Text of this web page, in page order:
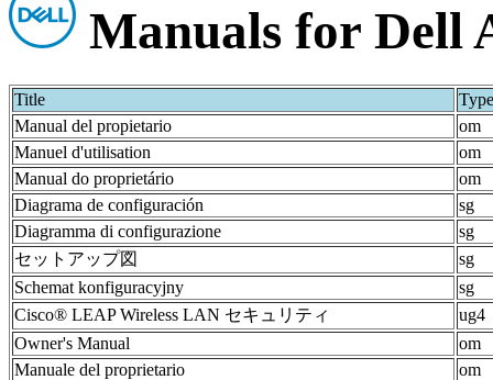
Manuals for Dell
Title
Type
Manual del propietario
om
Manuel d'utilisation
om
Manual do proprietário
om
Diagrama de configuración
sg
Diagramma di configurazione
sg
セットアップ図
sg
Schemat konfiguracyjny
sg
Cisco® LEAP Wireless LAN セキュリティ
ug4
Owner's Manual
om
Manuale del proprietario
om